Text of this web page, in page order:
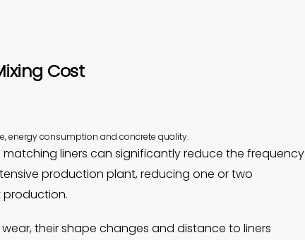
Cost
energy consumption and concrete quality.
matching liners can significantly reduce the frequency
production plant, reducing one or two
production.
their shape changes and distance to liners